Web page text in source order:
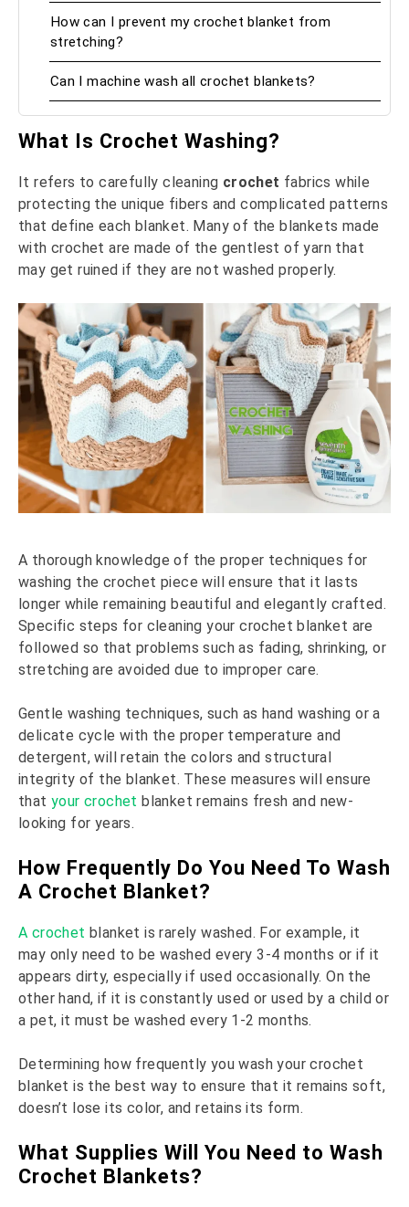
How can I prevent my crochet blanket from
stretching?
Can I machine wash all crochet blankets?
What Is Crochet Washing?
It refers to carefully cleaning crochet fabrics while
protecting the unique fibers and complicated patterns
that define each blanket. Many of the blankets made
with crochet are made of the gentlest of yarn that
may get ruined if they are not washed properly.
A thorough knowledge of the proper techniques for
washing the crochet piece will ensure that it lasts
longer while remaining beautiful and elegantly crafted.
Specific steps for cleaning your crochet blanket are
followed so that problems such as fading, shrinking, or
stretching are avoided due to improper care.
Gentle washing techniques, such as hand washing or a
delicate cycle with the proper temperature and
detergent, will retain the colors and structural
integrity of the blanket. These measures will ensure
that your crochet blanket remains fresh and new-
looking for years.
How Frequently Do You Need To Wash
A Crochet Blanket?
A crochetblanket is rarely washed. For example, it
may only need to be washed every 3-4 months or if it
appears dirty, especially if used occasionally. On the
other hand, if it is constantly used or used by a child or
a pet, it must be washed every 1-2 months.
Determining how frequently you wash your crochet
blanket is the best way to ensure that it remains soft,
doesn’t lose its color, and retains its form.
What Supplies Will You Need to Wash
Crochet Blankets?